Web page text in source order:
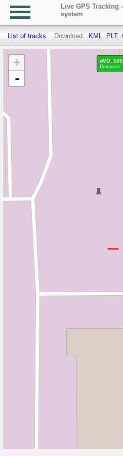
Live GPS
system
List of tracks Download: .KML .PLT
+
-
AVO,